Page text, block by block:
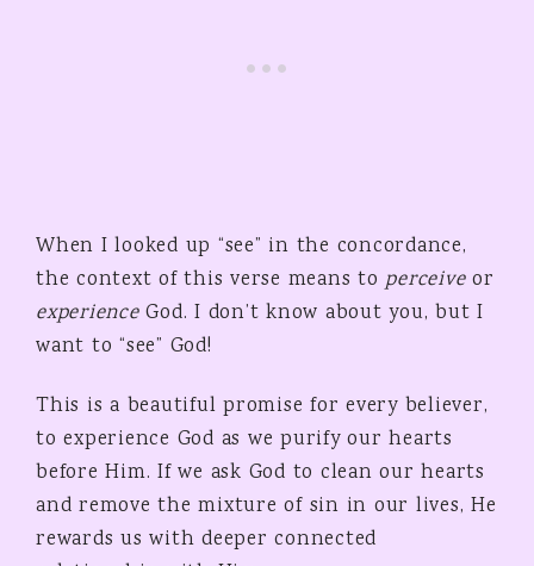
When I looked up “see” in the concordance,
the context of this verse means toperceive or
experienceGod. I don’t know about you, but I
want to “see” God!
This is a beautiful promise for every believer,
to experience God as we purify our hearts
before Him. If we ask God to clean our hearts
and remove the mixture of sin in our lives, He
rewards us with deeper connected